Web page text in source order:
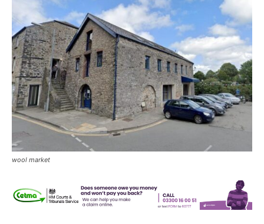
wool market